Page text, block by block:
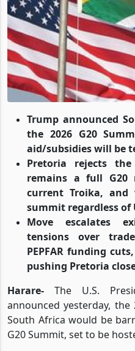
Trump announced
the 2026 G20
aid/subsidies will be
Pretoria rejects
remains a full
current Troika,
summit regardless of
Move escalates
tensions over
PEPFAR funding
pushing Pretoria
Harare- The U.S.
announced yesterday, the
South Africa would be
G20 Summit, set to be